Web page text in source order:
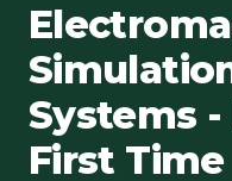
Systems
First Time